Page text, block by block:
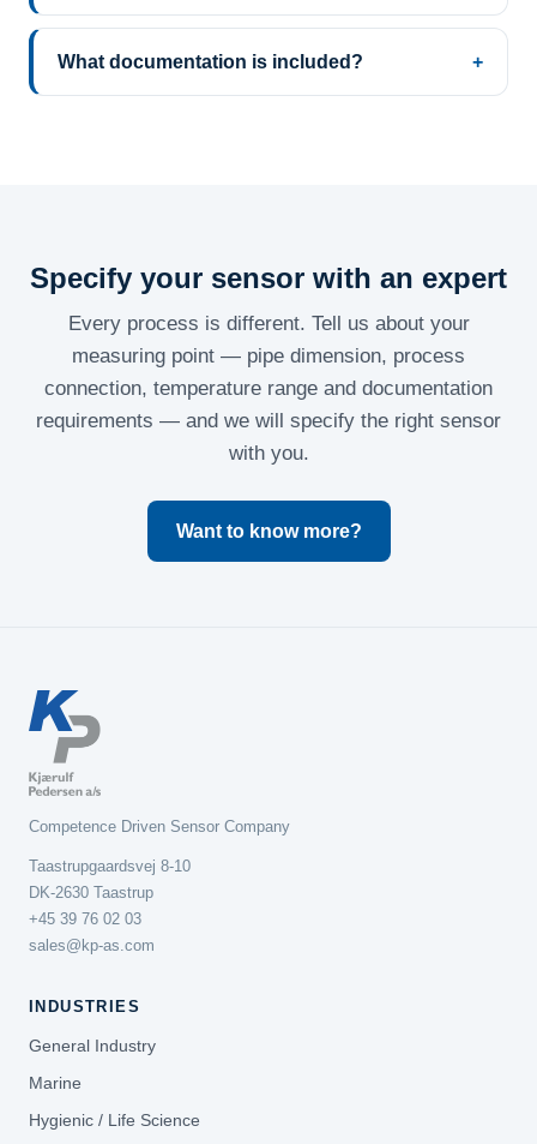
What documentation is included?
Specify your sensor with an expert
Every process is different. Tell us about your
measuring point — pipe dimension, process
connection, temperature range and documentation
requirements — and we will specify the right sensor
with you.
Want to know more?
Competence Driven Sensor Company
Taastrupgaardsvej 8-10
DK-2630 Taastrup
+45 39 76 02 03
sales@kp-as.com
INDUSTRIES
General Industry
Marine
Hygienic / Life Science